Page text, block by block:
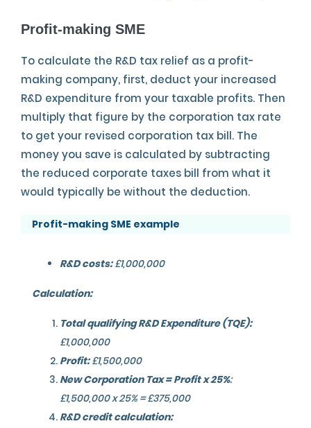
Profit-making SME
To calculate the R&D tax relief as a profit-
making company, first, deduct your increased
R&D expenditure from your taxable profits. Then
multiply that figure by the corporation tax rate
to get your revised corporation tax bill. The
money you save is calculated by subtracting
the reduced corporate taxes bill from what it
would typically be without the deduction.
Profit-making SME example
R&D costs:£1,000,000
Calculation:
Total qualifying R&D Expenditure (TQE):
£1,000,000
Profit:£1,500,000
New Corporation Tax = Profit x 25%:
£1,500,000 x 25% = £375,000
R&D credit calculation: